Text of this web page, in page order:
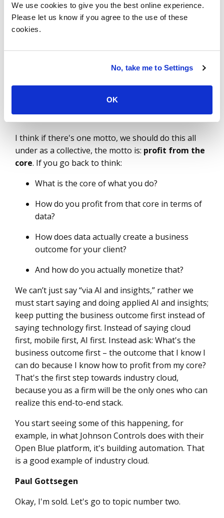
We use cookies to give you the best online experience.
Please let us know if you agree to the use of these
cookies.
No, take me to Settings
OK
been dabbling with industry cloud?They know
it's something that's coming. Maybe they’ve got a
couple of, you know, tiny wins, but they see this
calendar year so that they can help maintain a
competitive advantage by taking advantage of
Prashant Kelker
I think if there's one motto, we should do this all
under as a collective, the motto is: profit from the
core. If you go back to think:
What is the core of what you do?
How do you profit from that core in terms of
data?
How does data actually create a business
outcome for your client?
And how do you actually monetize that?
We can’t just say “via AI and insights,” rather we
must start saying and doing applied AI and insights;
keep putting the business outcome first instead of
saying technology first. Instead of saying cloud
first, mobile first, AI first. Instead ask: What's the
business outcome first – the outcome that I know I
can do because I know how to profit from my core?
That's the first step towards industry cloud,
because you as a firm will be the only ones who can
realize this end-to-end stack.
You start seeing some of this happening, for
example, in what Johnson Controls does with their
Open Blue platform, it's building automation. That
is a good example of industry cloud.
Paul Gottsegen
Okay, I'm sold. Let's go to topic number two.